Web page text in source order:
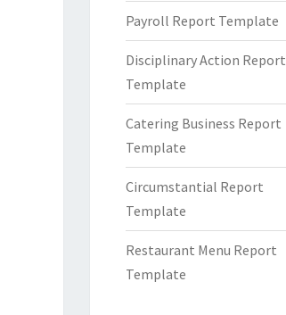
Payroll Report Template
Disciplinary Action Report
Template
Catering Business Report
Template
Circumstantial Report
Template
Restaurant Menu Report
Template